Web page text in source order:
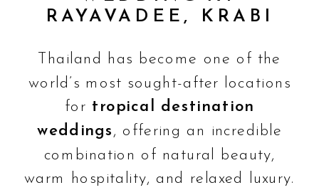
RAYAVADEE, KRABI
Thailand has become one of the
world’s most sought-after locations
for tropical destination
weddings, offering an incredible
combination of natural beauty,
warm hospitality, and relaxed luxury.